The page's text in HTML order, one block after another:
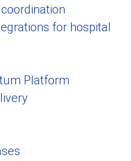
for hospital
Platform